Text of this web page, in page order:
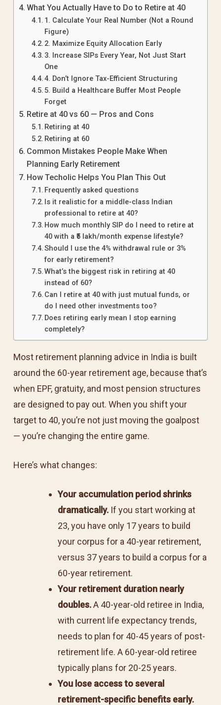
What You Actually Have to Do to Retire at 40
1. Calculate Your Real Number (Not a Round
Figure)
2. Maximize Equity Allocation Early
3. Increase SIPs Every Year, Not Just Start
One
4. Don’t Ignore Tax-Efficient Structuring
5. Build a Healthcare Buffer Most People
Forget
Retire at 40 vs 60 — Pros and Cons
Retiring at 40
Retiring at 60
Common Mistakes People Make When
Planning Early Retirement
How Techolic Helps You Plan This Out
Frequently asked questions
Is it realistic for a middle-class Indian
professional to retire at 40?
How much monthly SIP do I need to retire at
40 with a ₹5 lakh/month expense lifestyle?
Should I use the 4% withdrawal rule or 3%
for early retirement?
What’s the biggest risk in retiring at 40
instead of 60?
Can I retire at 40 with just mutual funds, or
do I need other investments too?
Does retiring early mean I stop earning
completely?
Most retirement planning advice in India is built
around the 60-year retirement age, because that’s
when EPF, gratuity, and most pension structures
are designed to pay out. When you shift your
target to 40, you’re not just moving the goalpost
— you’re changing the entire game.
Here’s what changes:
Your accumulation period shrinks
dramatically.If you start working at
23, you have only 17 years to build
your corpus for a 40-year retirement,
versus 37 years to build a corpus for a
60-year retirement.
Your retirement duration nearly
doubles.A 40-year-old retiree in India,
with current life expectancy trends,
needs to plan for 40-45 years of post-
retirement life. A 60-year-old retiree
typically plans for 20-25 years.
You lose access to several
retirement-specific benefits early.